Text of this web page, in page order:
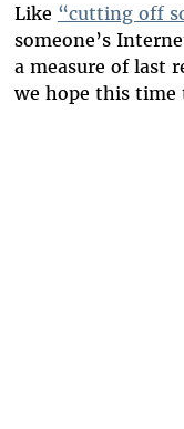
Like “cutting off
someone’s
a measure of last
we hope this